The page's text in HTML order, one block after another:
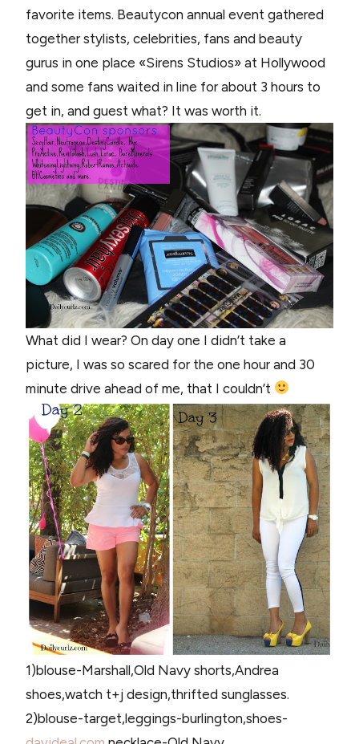
favorite items. Beautycon annual event gathered
together stylists, celebrities, fans and beauty
gurus in one place «Sirens Studios» at Hollywood
and some fans waited in line for about 3 hours to
get in, and guest what? It was worth it.
What did I wear? On day one I didn’t take a
picture, I was so scared for the one hour and 30
minute drive ahead of me, that I couldn’t
1)blouse-Marshall,Old Navy shorts,Andrea
shoes,watch t+j design,thrifted sunglasses.
2)blouse-target,leggings-burlington,shoes-